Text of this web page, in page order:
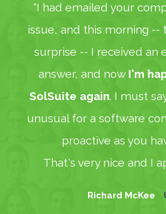
“I had emailed your
issue, and this morning --
surprise -- I received an
answer, and now I'm
SolSuite again. I must
unusual for a software
proactive as you
That's very nice and I
Richard McKee